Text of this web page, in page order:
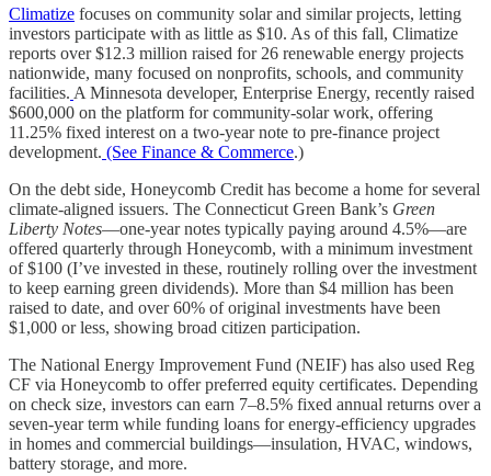
Climatize focuses on community solar and similar projects, letting
investors participate with as little as $10. As of this fall, Climatize
reports over $12.3 million raised for 26 renewable energy projects
nationwide, many focused on nonprofits, schools, and community
facilities. A Minnesota developer, Enterprise Energy, recently raised
$600,000 on the platform for community-solar work, offering
11.25% fixed interest on a two-year note to pre-finance project
development. (See Finance & Commerce.)
On the debt side, Honeycomb Credit has become a home for several
climate-aligned issuers. The Connecticut Green Bank’s Green
Liberty Notes—one-year notes typically paying around 4.5%—are
offered quarterly through Honeycomb, with a minimum investment
of $100 (I’ve invested in these, routinely rolling over the investment
to keep earning green dividends). More than $4 million has been
raised to date, and over 60% of original investments have been
$1,000 or less, showing broad citizen participation.
The National Energy Improvement Fund (NEIF) has also used Reg
CF via Honeycomb to offer preferred equity certificates. Depending
on check size, investors can earn 7–8.5% fixed annual returns over a
seven-year term while funding loans for energy-efficiency upgrades
in homes and commercial buildings—insulation, HVAC, windows,
battery storage, and more.